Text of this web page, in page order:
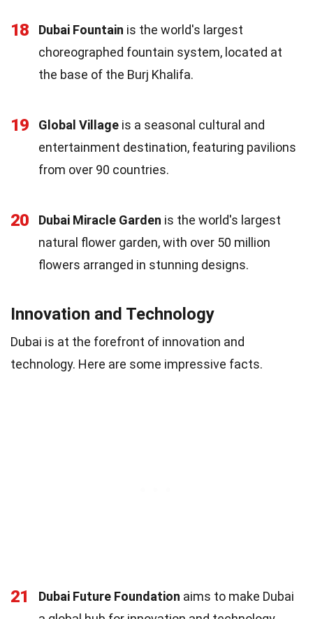
18 Dubai Fountain is the world's largest
choreographed fountain system, located at
the base of the Burj Khalifa.
19 Global Village is a seasonal cultural and
entertainment destination, featuring pavilions
from over 90 countries.
20 Dubai Miracle Garden is the world's largest
natural flower garden, with over 50 million
flowers arranged in stunning designs.
Innovation and Technology
Dubai is at the forefront of innovation and
technology. Here are some impressive facts.
21 Dubai Future Foundation aims to make Dubai